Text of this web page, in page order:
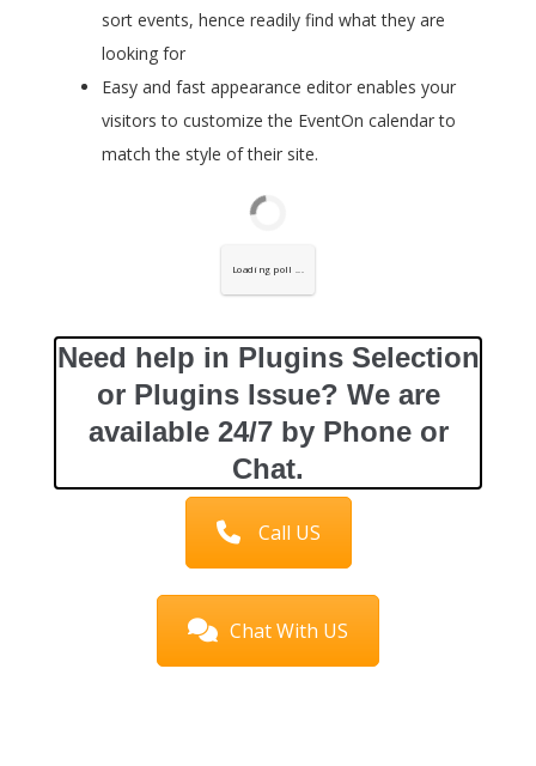
sort events, hence readily find what they are
looking for
Easy and fast appearance editor enables your
visitors to customize the EventOn calendar to
match the style of their site.
Loading poll ...
Need help in Plugins Selection
or Plugins Issue? We are
available 24/7 by Phone or
Chat.
Call US
Chat With US